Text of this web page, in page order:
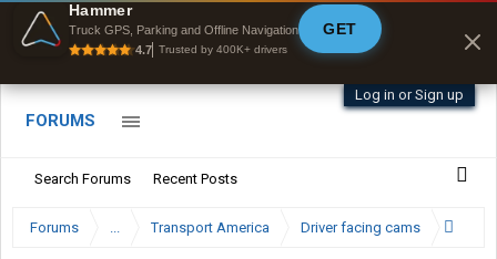
Byan9812 • App Store
Hammer
Truck GPS, Parking and Offline Navigation
4.7 Trusted by 400K+ drivers
GET
Log in or Sign up
FORUMS
Search Forums Recent Posts
Forums ... Transport America Driver facing cams